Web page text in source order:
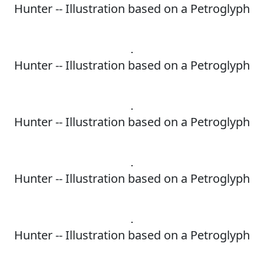
Hunter -- Illustration based on a Petroglyph
Hunter -- Illustration based on a Petroglyph
Hunter -- Illustration based on a Petroglyph
Hunter -- Illustration based on a Petroglyph
Hunter -- Illustration based on a Petroglyph